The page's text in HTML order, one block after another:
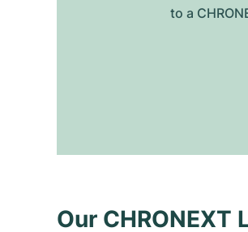
to a
Our CHRONEXT